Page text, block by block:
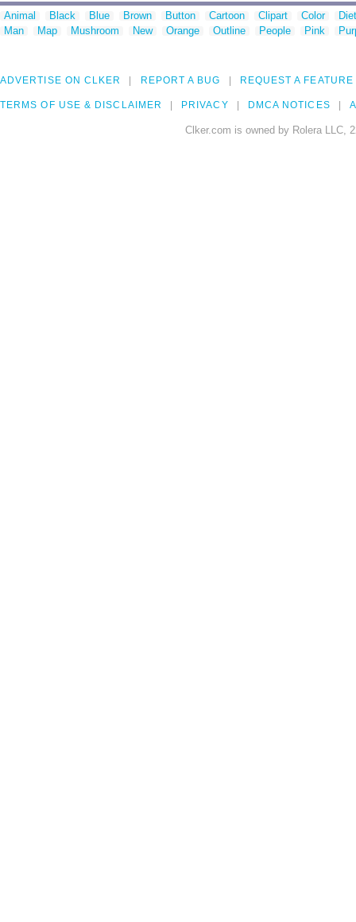
Animal Black Blue Brown Button Cartoon Clipart Color
Man
Map Mushroom New Orange Outline People Pink
ADVERTISE ON CLKER REPORT A BUG REQUEST A FEATURE
TERMS OF USE & DISCLAIMER PRIVACY DMCA NOTICES
Clker.com is owned by Rolera LLC,